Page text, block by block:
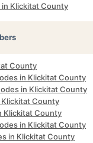
Klickitat County
County
in Klickitat County
in Klickitat County
County
Klickitat County
in Klickitat County
in Klickitat County